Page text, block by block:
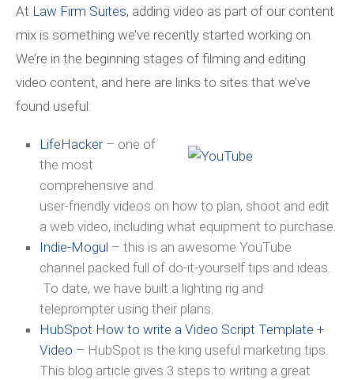
At Law Firm Suites, adding video as part of our content
mix is something we’ve recently started working on.
We’re in the beginning stages of filming and editing
video content, and here are links to sites that we’ve
found useful:
LifeHacker– one of
the most
comprehensive and
user-friendly videos on how to plan, shoot and edit
a web video, including what equipment to purchase.
Indie-Mogul – this is an awesome YouTube
channel packed full of do-it-yourself tips and ideas.
To date, we have built a lighting rig and
teleprompter using their plans.
HubSpot How to write a Video Script Template +
Video – HubSpot is the king useful marketing tips.
This blog article gives 3 steps to writing a great